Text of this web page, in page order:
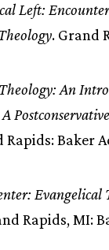
Left:
. Grand
An
Postconservative
Rapids: Baker
Evangelical
Rapids, MI: